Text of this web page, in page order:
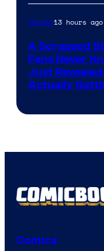
Movies13 hours ago
A Scrapped
Fans Never
Just
Actually
Comics